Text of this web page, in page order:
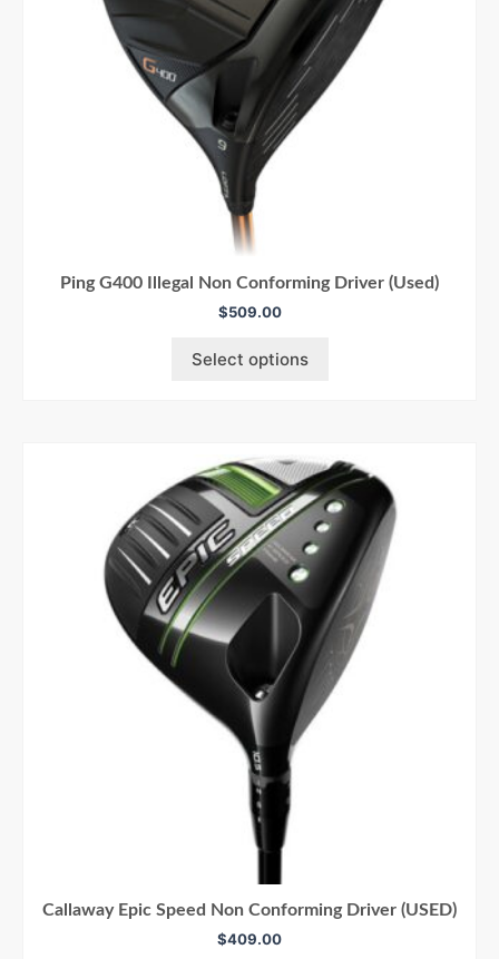
Ping G400 Illegal Non Conforming Driver (Used)
$509.00
Select options
Callaway Epic Speed Non Conforming Driver (USED)
$409.00